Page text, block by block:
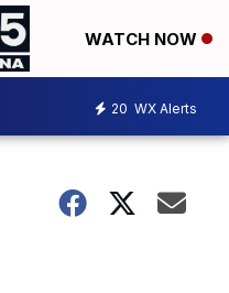
WATCH NOW
20 WX Alerts